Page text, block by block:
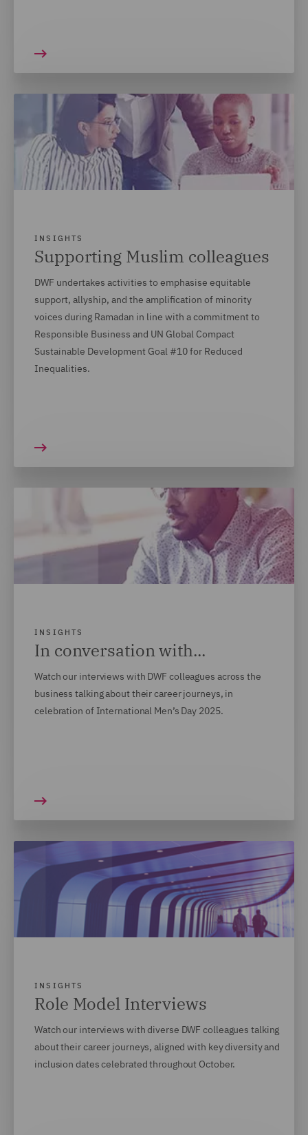
INSIGHTS
Supporting Muslim colleagues
DWF undertakes activities to emphasise equitable
support, allyship, and the amplification of minority
voices during Ramadan in line with a commitment to
Responsible Business and UN Global Compact
Sustainable Development Goal #10 for Reduced
Inequalities.
INSIGHTS
In conversation with...
Watch our interviews with DWF colleagues across the
business talking about their career journeys, in
celebration of International Men’s Day 2025.
INSIGHTS
Role Model Interviews
Watch our interviews with diverse DWF colleagues talking
about their career journeys, aligned with key diversity and
inclusion dates celebrated throughout October.